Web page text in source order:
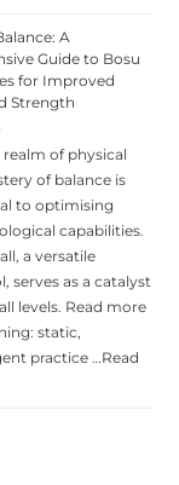
A
Guide to Bosu
for Improved
Strength
of physical
of balance is
to optimising
capabilities.
a versatile
serves as a catalyst
levels. Read more
static,
practice …Read